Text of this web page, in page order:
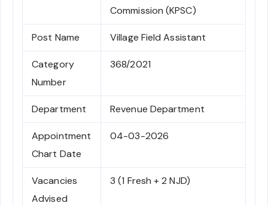
Commission (KPSC)
Post Name Village Field Assistant
Category
Number
368/2021
Department Revenue Department
Appointment
Chart Date
04-03-2026
Vacancies
Advised
3 (1 Fresh + 2 NJD)